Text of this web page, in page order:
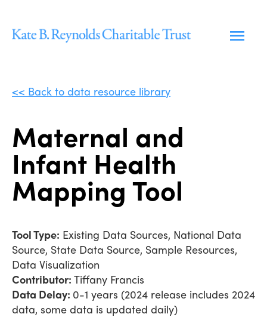
content
<< Back to data resource library
Maternal and
Infant Health
Mapping Tool
Tool Type: Existing Data Sources, National Data
Source, State Data Source, Sample Resources,
Data Visualization
Contributor: Tiffany Francis
Data Delay: 0-1 years (2024 release includes 2024
data, some data is updated daily)